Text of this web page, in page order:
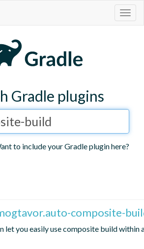
Gradle plugins
to include your Gradle plugin here?
composite-
let you easily use composite build within